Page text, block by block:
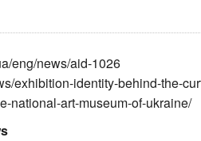
eng/news/aid-1026
exhibition-identity-behind-the-
national-art-museum-of-ukraine/